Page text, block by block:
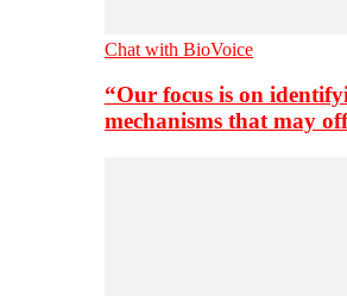
Chat with BioVoice
“Our focus is on
mechanisms that may